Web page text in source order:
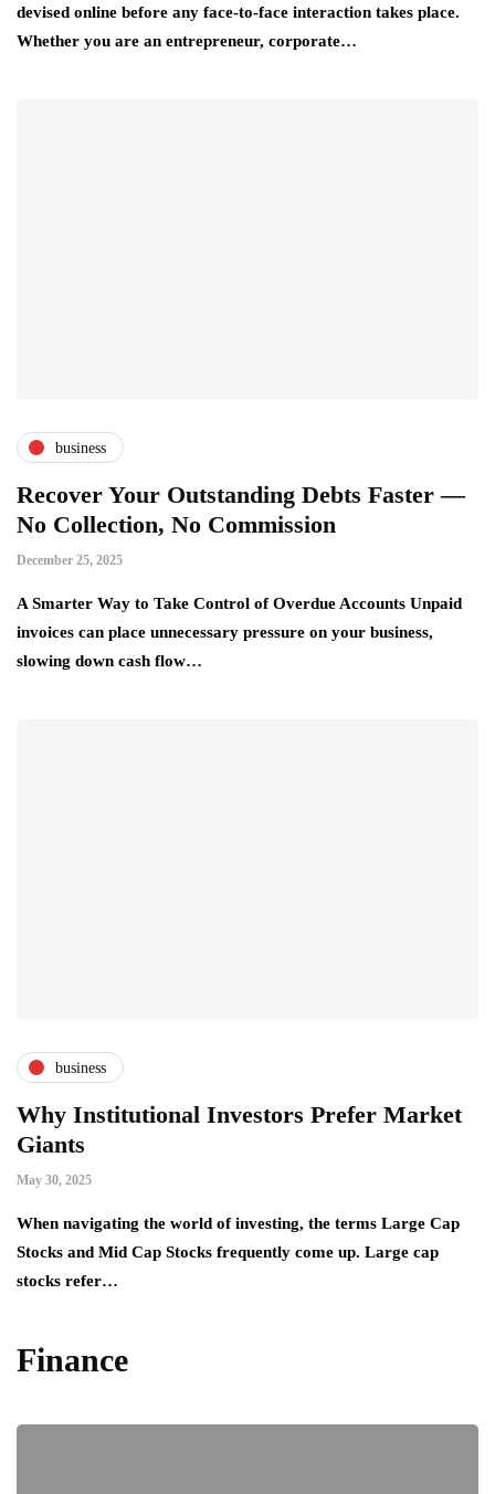
devised online before any face-to-face interaction takes place.
Whether you are an entrepreneur, corporate…
business
Recover Your Outstanding Debts Faster —
No Collection, No Commission
December 25, 2025
A Smarter Way to Take Control of Overdue Accounts Unpaid
invoices can place unnecessary pressure on your business,
slowing down cash flow…
business
Why Institutional Investors Prefer Market
Giants
May 30, 2025
When navigating the world of investing, the terms Large Cap
Stocks and Mid Cap Stocks frequently come up. Large cap
stocks refer…
Finance